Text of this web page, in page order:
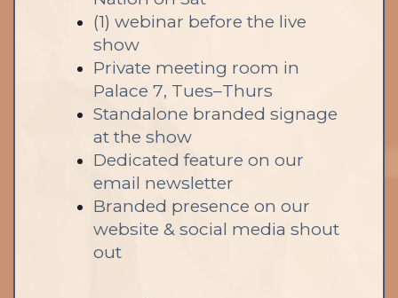
(1) webinar before the live
show
Private meeting room in
Palace 7, Tues–Thurs
Standalone branded signage
at the show
Dedicated feature on our
email newsletter
Branded presence on our
website & social media shout
out